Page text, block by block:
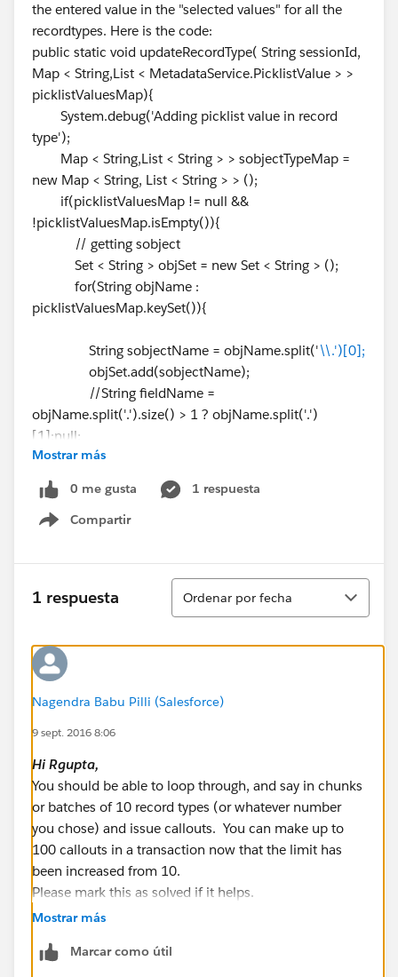
the entered value in the "selected values" for all the
recordtypes. Here is the code:
public static void updateRecordType( String sessionId,
Map < String,List < MetadataService.PicklistValue > >
picklistValuesMap){
System.debug('Adding picklist value in record
type');
Map < String,List < String > > sobjectTypeMap =
new Map < String, List < String > > ();
if(picklistValuesMap != null &&
!picklistValuesMap.isEmpty()){
// getting sobject
Set < String > objSet = new Set < String > ();
for(String objName :
picklistValuesMap.keySet()){
String sobjectName = objName.split('\\.')[0];
objSet.add(sobjectName);
//String fieldName =
objName.split('.').size() > 1 ? objName.split('.')
[1]:null;
system.debug(sobjectName);
}
// Gettting available Record type
id,name,developerName,NamespacePrefix,isActive,so
bjectType from RecordType where sobjectType IN:
objSet limit 10]; // this limit is because of line ⌗43. it
if(!recordTypesList.isEmpty()||Test.isRunningTest()){
List < String > recTypeNameLst = new List <
String > ();
for(RecordType recType:recordTypesList){
String RecordTypeName =
recType.NamespacePrefix != null ?
recType.NamespacePrefix+'__'+recType.developerNa
me:recType.developerName;
recTypeNameLst.add(recType.sobjectType+'.'+RecordT
ypeName);
}
Mostrar más
0 me gusta
1 respuesta
Compartir
Show menu
1 respuesta
Ordenar
Ordenar por fecha
Nagendra Babu Pilli (Salesforce)
9 sept. 2016 8:06
Hi Rgupta,
You should be able to loop through, and say in chunks
or batches of 10 record types (or whatever number
you chose) and issue callouts. You can make up to
100 callouts in a transaction now that the limit has
been increased from 10.
Please mark this as solved if it helps.
Best Regards,
Mostrar más
Marcar como útil